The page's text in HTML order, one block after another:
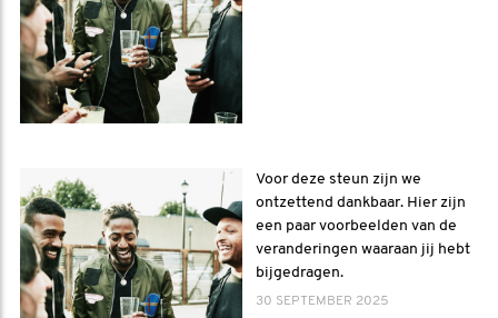
Voor deze steun zijn we
ontzettend dankbaar. Hier zijn
een paar voorbeelden van de
veranderingen waaraan jij hebt
bijgedragen.
30 SEPTEMBER 2025